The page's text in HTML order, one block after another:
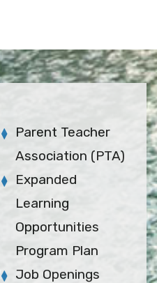
Parent Teacher
Association (PTA)
Expanded
Learning
Opportunities
Program Plan
Job Openings